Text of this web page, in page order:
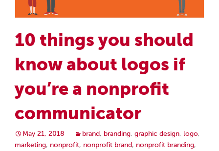
10 things you should
know about logos if
you’re a nonprofit
communicator
May 21, 2018 brand, branding, graphic design, logo,
marketing, nonprofit, nonprofit brand, nonprofit branding,